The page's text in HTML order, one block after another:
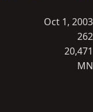
Oct 1, 2003
262
20,471
MN